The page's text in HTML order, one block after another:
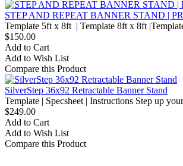
STEP AND REPEAT BANNER STAND |
Template 5ft x 8ft | Template 8ft x 8ft
$150.00
Add to Cart
Add to Wish List
Compare this Product
SilverStep 36x92 Retractable Banner Stand
Template | Specsheet | Instructions Step up
$249.00
Add to Cart
Add to Wish List
Compare this Product